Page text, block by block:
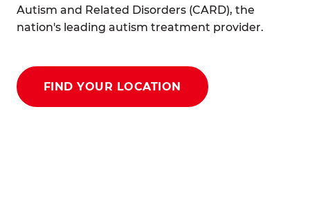
Autism and Related Disorders (CARD), the
nation's leading autism treatment provider.
FIND YOUR LOCATION